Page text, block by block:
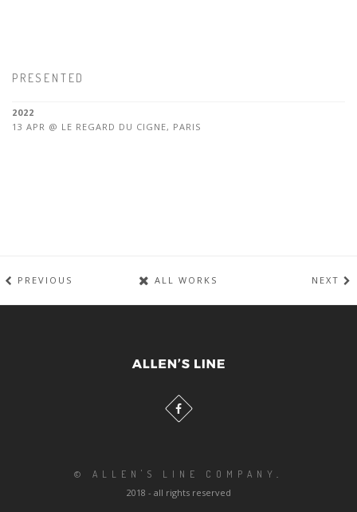
PRESENTED
2022
13 APR @ LE REGARD DU CIGNE, PARIS
PREVIOUS ALL WORKS NEXT
© ALLEN'S LINE COMPANY
2018 - all rights reserved